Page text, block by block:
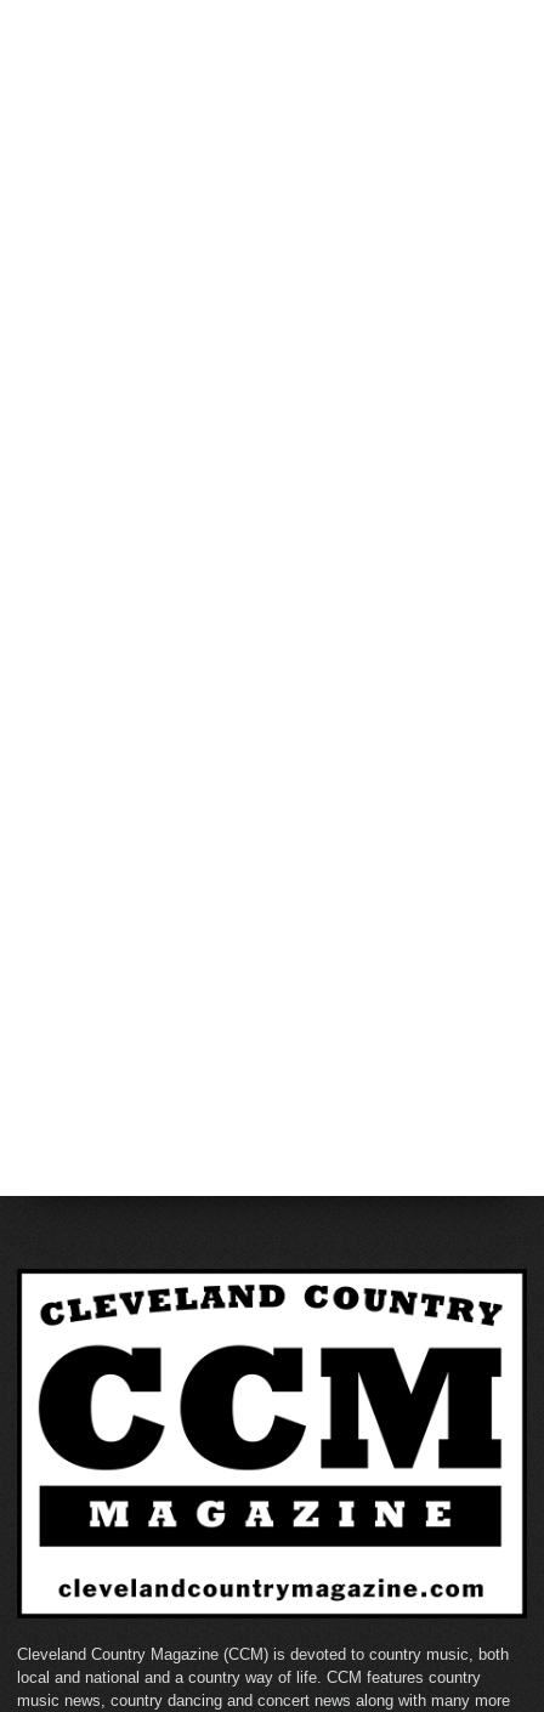
Cleveland Country Magazine (CCM) is devoted to country music, both
local and national and a country way of life. CCM features country
music news, country dancing and concert news along with many more